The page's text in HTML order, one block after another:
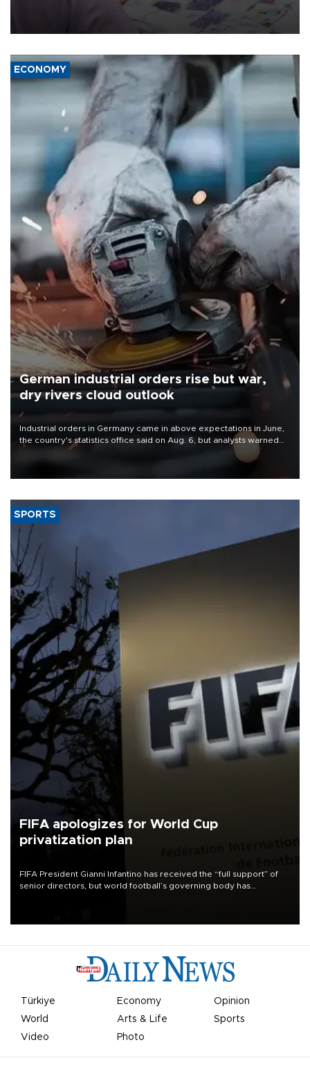
the country's three main cities, sparking concern from rights and
media groups over a threat to press freedom.
ECONOMY
German industrial orders rise but war,
dry rivers cloud outlook
Industrial orders in Germany came in above expectations in June,
the country's statistics office said on Aug. 6, but analysts warned
that rivers running dry and the Mideast war could spell trouble.
SPORTS
FIFA apologizes for World Cup
privatization plan
FIFA President Gianni Infantino has received the “full support” of
senior directors, but world football’s governing body has
Türkiye Economy
Opinion
World
Arts & Life
Sports
Video
Photo